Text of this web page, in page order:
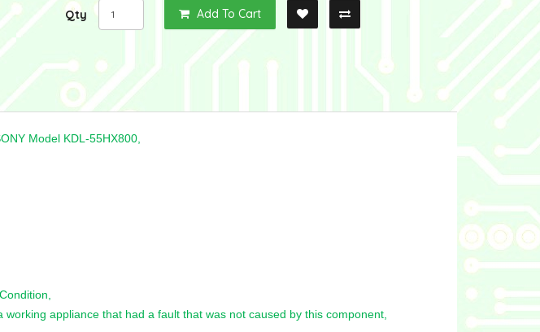
Qty Add To Cart
Model KDL-55HX800,
appliance that had a fault that was not caused by this component,